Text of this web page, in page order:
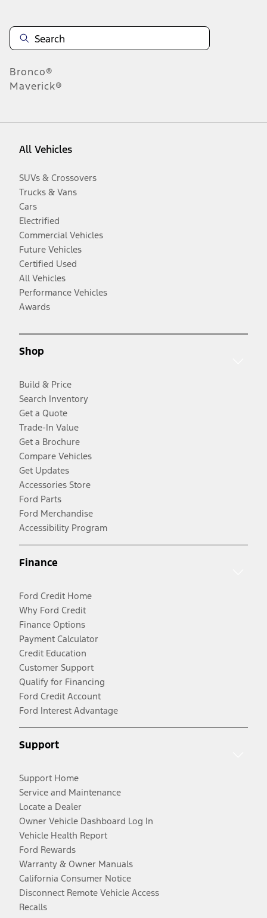
Bronco®
Maverick®
All Vehicles
SUVs & Crossovers
Trucks & Vans
Cars
Electrified
Commercial Vehicles
Future Vehicles
Certified Used
All Vehicles
Performance Vehicles
Awards
Shop
Build & Price
Search Inventory
Get a Quote
Trade-In Value
Get a Brochure
Compare Vehicles
Get Updates
Accessories Store
Ford Parts
Ford Merchandise
Accessibility Program
Finance
Ford Credit Home
Why Ford Credit
Finance Options
Payment Calculator
Credit Education
Customer Support
Qualify for Financing
Ford Credit Account
Ford Interest Advantage
Support
Support Home
Service and Maintenance
Locate a Dealer
Owner Vehicle Dashboard Log In
Vehicle Health Report
Ford Rewards
Warranty & Owner Manuals
California Consumer Notice
Disconnect Remote Vehicle Access
Recalls